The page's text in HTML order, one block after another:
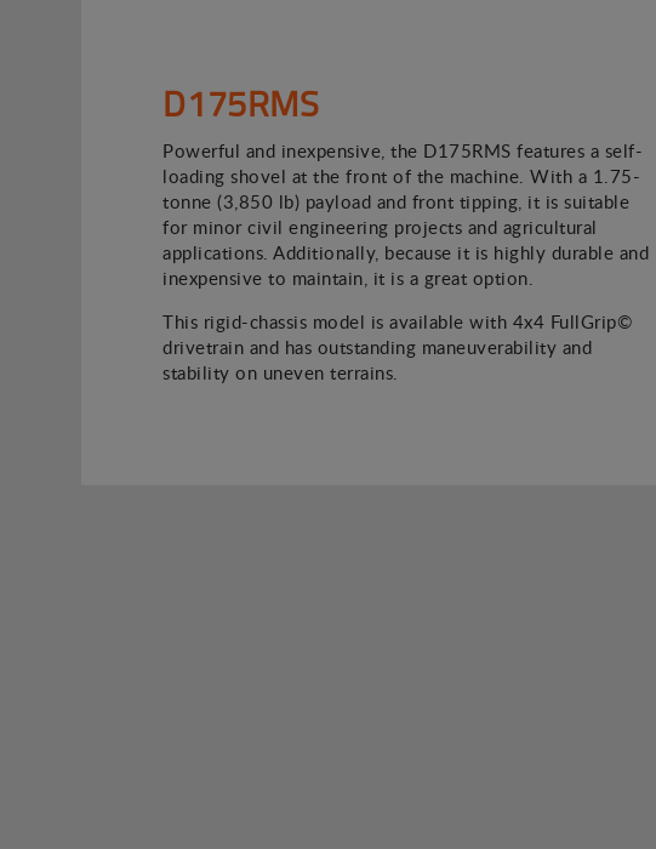
D175RMS
Powerful and inexpensive, the D175RMS features a self-
loading shovel at the front of the machine. With a 1.75-
tonne (3,850 lb) payload and front tipping, it is suitable
for minor civil engineering projects and agricultural
applications. Additionally, because it is highly durable and
inexpensive to maintain, it is a great option.
This rigid-chassis model is available with 4x4 FullGrip©
drivetrain and has outstanding maneuverability and
stability on uneven terrains.